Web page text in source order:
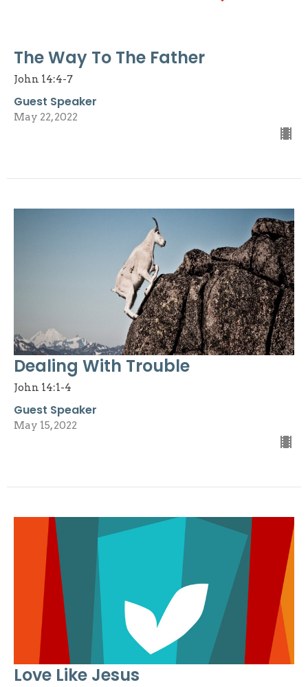
The Way To The Father
John 14:4-7
Guest Speaker
May 22, 2022
Dealing With Trouble
John 14:1-4
Guest Speaker
May 15, 2022
Love Like Jesus